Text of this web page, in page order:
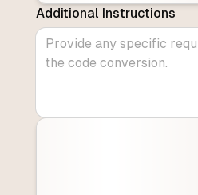
Additional Instructions